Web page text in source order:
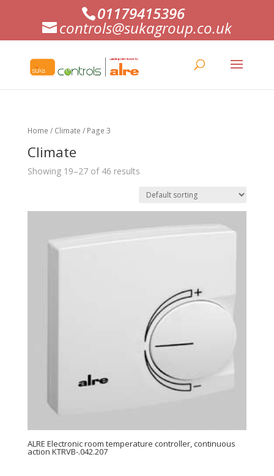
01179415396
controls@sukagroup.co.uk
Home / Climate / Page 3
Climate
Showing 19–27 of 46 results
ALRE Electronic room temperature controller, continuous
action KTRVB-.042.207